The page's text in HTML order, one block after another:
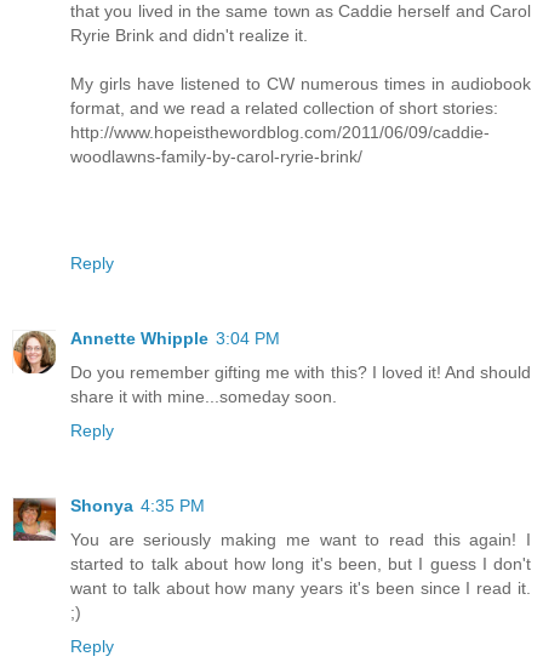
that you lived in the same town as Caddie herself and Carol
Ryrie Brink and didn't realize it.
My girls have listened to CW numerous times in audiobook
format, and we read a related collection of short stories:
http://www.hopeisthewordblog.com/2011/06/09/caddie-
woodlawns-family-by-carol-ryrie-brink/
Reply
Annette Whipple 3:04 PM
Do you remember gifting me with this? I loved it! And should
share it with mine...someday soon.
Reply
Shonya 4:35 PM
You are seriously making me want to read this again! I
started to talk about how long it's been, but I guess I don't
want to talk about how many years it's been since I read it.
;)
Reply